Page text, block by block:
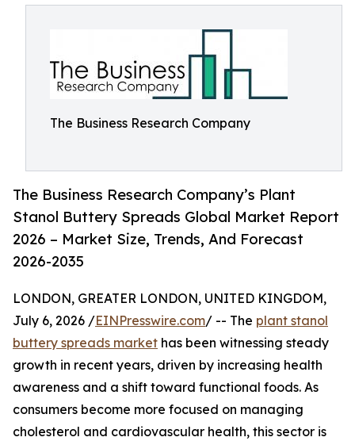
The Business Research Company
The Business Research Company’s Plant
Stanol Buttery Spreads Global Market Report
2026 – Market Size, Trends, And Forecast
2026-2035
LONDON, GREATER LONDON, UNITED KINGDOM,
July 6, 2026 /EINPresswire.com/ -- The plant stanol
buttery spreads market has been witnessing steady
growth in recent years, driven by increasing health
awareness and a shift toward functional foods. As
consumers become more focused on managing
cholesterol and cardiovascular health, this sector is